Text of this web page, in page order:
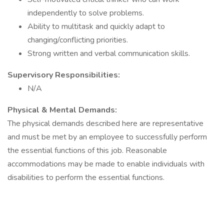
independently to solve problems.
Ability to multitask and quickly adapt to
changing/conflicting priorities.
Strong written and verbal communication skills.
Supervisory Responsibilities:
N/A
Physical & Mental Demands:
The physical demands described here are representative
and must be met by an employee to successfully perform
the essential functions of this job. Reasonable
accommodations may be made to enable individuals with
disabilities to perform the essential functions.